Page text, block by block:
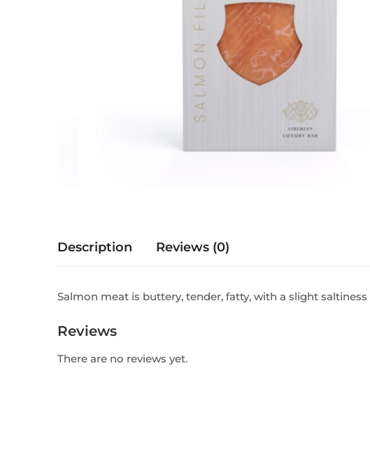
Description Reviews (0)
Salmon meat is buttery, tender, fatty, with a slight
Reviews
There are no reviews yet.